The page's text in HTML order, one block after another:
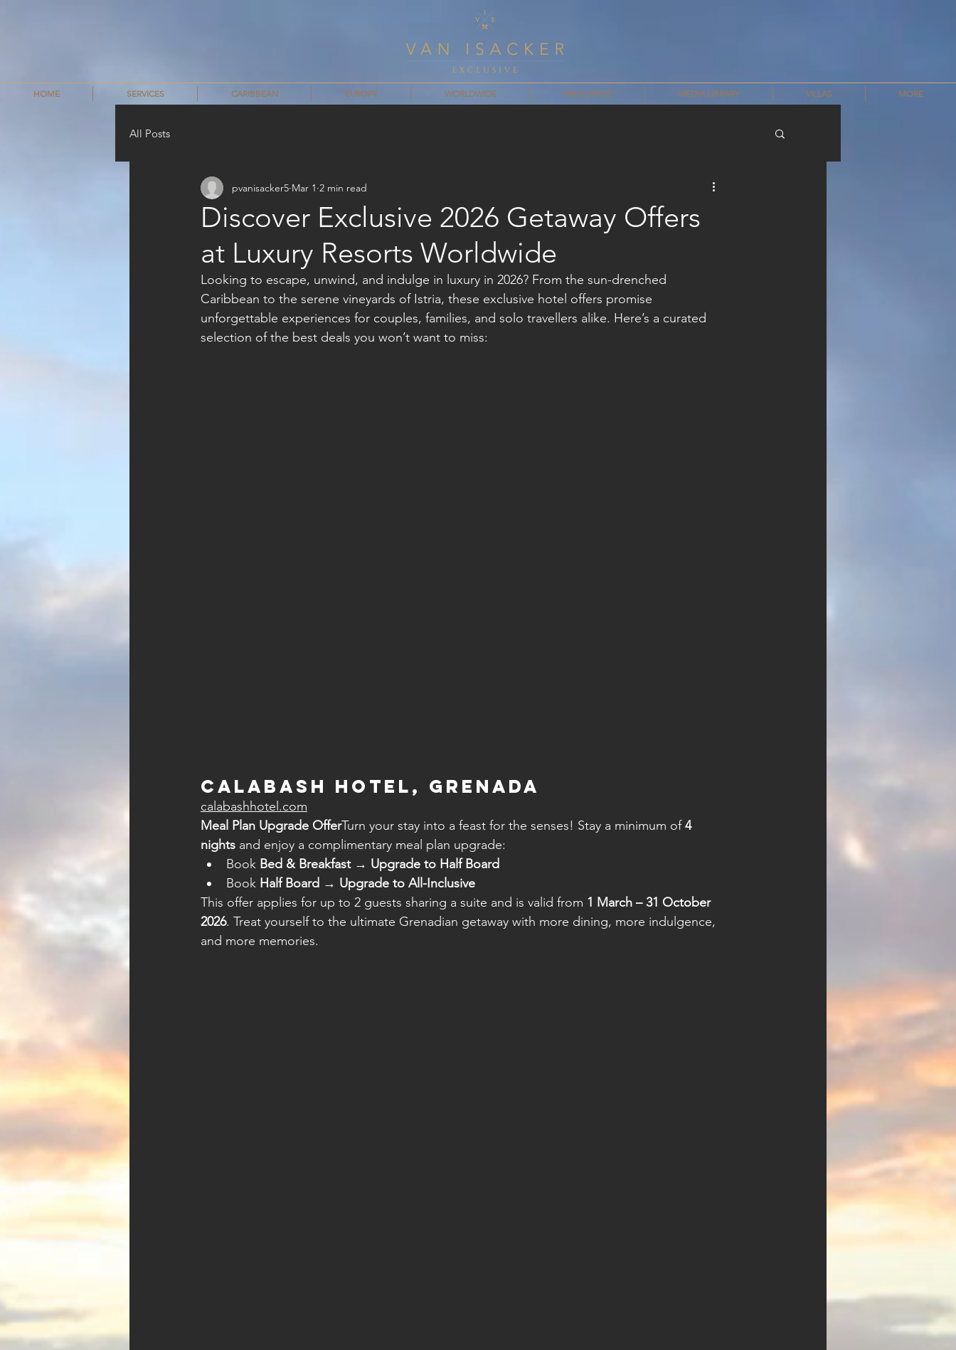
HOME SERVICES CARIBBEAN EUROPE WORLDWIDE AIR & SPACE MEDIA LIBRARY VILLAS MORE
All Posts
Discover Exclusive 2026 Getaway Offers
at Luxury Resorts Worldwide
pvanisacker5 Mar 1 2 min read
Looking to escape, unwind, and indulge in luxury in 2026? From the sun-drenched
Caribbean to the serene vineyards of Istria, these exclusive hotel offers promise
unforgettable experiences for couples, families, and solo travellers alike. Here’s a curated
selection of the best deals you won’t want to miss:
Calabash Hotel, Grenada
calabashhotel.com
Meal Plan Upgrade OfferTurn your stay into a feast for the senses! Stay a minimum of 4
nights and enjoy a complimentary meal plan upgrade:
Book Bed & Breakfast → Upgrade to Half Board
Book Half Board → Upgrade to All-Inclusive
This offer applies for up to 2 guests sharing a suite and is valid from 1 March – 31 October
2026. Treat yourself to the ultimate Grenadian getaway with more dining, more indulgence,
and more memories.